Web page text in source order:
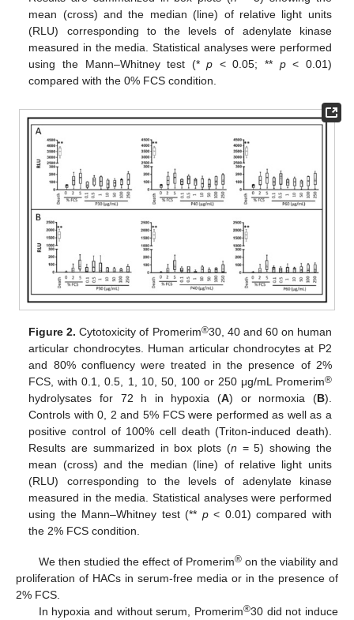
mean (cross) and the median (line) of relative light units
(RLU) corresponding to the levels of adenylate kinase
measured in the media. Statistical analyses were performed
using the Mann–Whitney test (*p < 0.05; ** p< 0.01)
compared with the 0% FCS condition.
Figure 2. Cytotoxicity of Promerim®30, 40 and 60 on human
articular chondrocytes. Human articular chondrocytes at P2
and 80% confluency were treated in the presence of 2%
FCS, with 0.1, 0.5, 1, 10, 50, 100 or 250 μg/mL Promerim®
hydrolysates for 72 h in hypoxia (A) or normoxia (B).
Controls with 0, 2 and 5% FCS were performed as well as a
positive control of 100% cell death (Triton-induced death).
Results are summarized in box plots (n = 5) showing the
mean (cross) and the median (line) of relative light units
(RLU) corresponding to the levels of adenylate kinase
measured in the media. Statistical analyses were performed
using the Mann–Whitney test (** p< 0.01) compared with
the 2% FCS condition.
We then studied the effect of Promerim®on the viability and
proliferation of HACs in serum-free media or in the presence of
2% FCS.
In hypoxia and without serum, Promerim®30 did not induce